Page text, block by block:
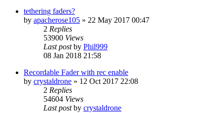
tethering faders?
by apacherose105 » 22 May 2017 00:47
2 Replies
53900 Views
Last postby Phil999
08 Jan 2018 21:58
Recordable Fader with rec enable
by crystaldrone » 12 Oct 2017 22:08
2 Replies
54604 Views
Last postby crystaldrone